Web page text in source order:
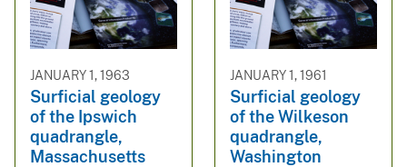
JANUARY 1, 1963
Surficial geology
of the Ipswich
quadrangle,
Massachusetts
JANUARY 1, 1961
Surficial geology
of the Wilkeson
quadrangle,
Washington